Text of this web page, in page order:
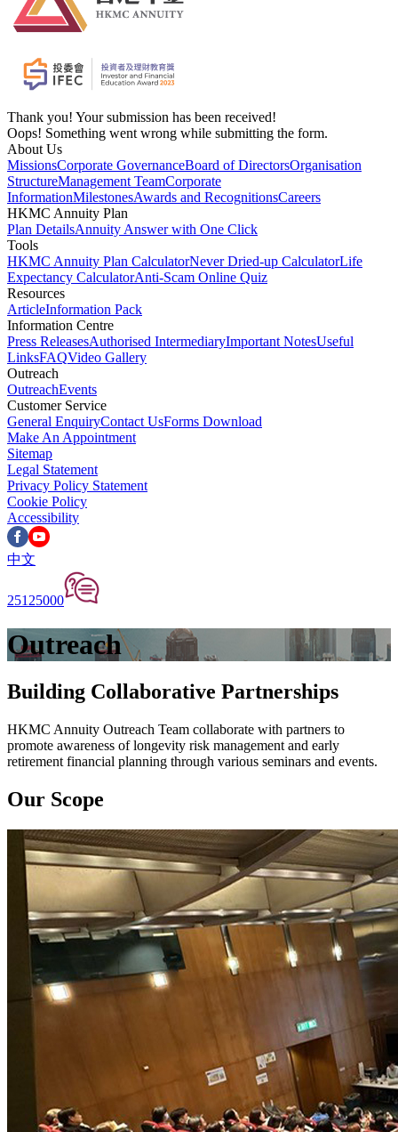
Thank you! Your submission has been received!
Oops! Something went wrong while submitting the form.
About Us
MissionsCorporate GovernanceBoard of DirectorsOrganisation
StructureManagement TeamCorporate
InformationMilestonesAwards and RecognitionsCareers
HKMC Annuity Plan
Plan DetailsAnnuity Answer with One Click
Tools
HKMC Annuity Plan CalculatorNever Dried-up CalculatorLife
Expectancy CalculatorAnti-Scam Online Quiz
Resources
ArticleInformation Pack
Information Centre
Press ReleasesAuthorised IntermediaryImportant NotesUseful
LinksFAQVideo Gallery
Outreach
OutreachEvents
Customer Service
General EnquiryContact UsForms Download
Make An Appointment
Sitemap
Legal Statement
Privacy Policy Statement
Cookie Policy
Accessibility
中文
25125000
Outreach
Building Collaborative Partnerships
HKMC Annuity Outreach Team collaborate with partners to
promote awareness of longevity risk management and early
retirement financial planning through various seminars and events.
Our Scope